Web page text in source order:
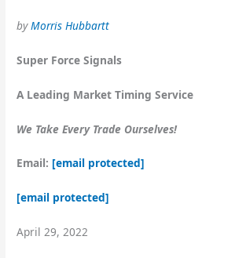
byMorris Hubbartt
Super Force Signals
A Leading Market Timing Service
We Take Every Trade Ourselves!
Email: [email protected]
[email protected]
April 29, 2022